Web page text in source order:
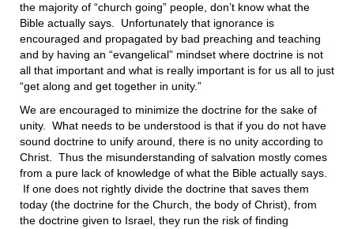
the majority of “church going” people, don’t know what the
Bible actually says. Unfortunately that ignorance is
encouraged and propagated by bad preaching and teaching
and by having an “evangelical” mindset where doctrine is not
all that important and what is really important is for us all to just
“get along and get together in unity.”
We are encouraged to minimize the doctrine for the sake of
unity. What needs to be understood is that if you do not have
sound doctrine to unify around, there is no unity according to
Christ. Thus the misunderstanding of salvation mostly comes
from a pure lack of knowledge of what the Bible actually says.
If one does not rightly divide the doctrine that saves them
today (the doctrine for the Church, the body of Christ), from
the doctrine given to Israel, they run the risk of finding